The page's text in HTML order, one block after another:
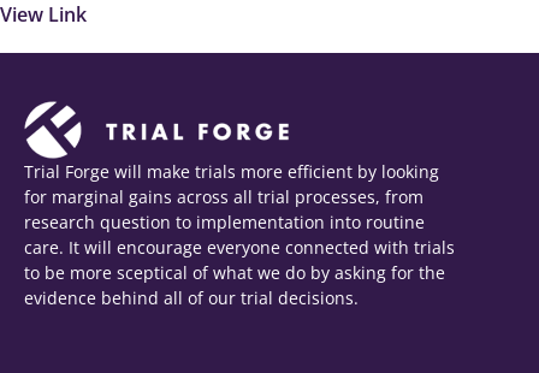
View Link
Trial Forge will make trials more efficient by looking
for marginal gains across all trial processes, from
research question to implementation into routine
care. It will encourage everyone connected with trials
to be more sceptical of what we do by asking for the
evidence behind all of our trial decisions.